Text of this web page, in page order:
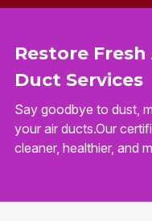
Restore
Duct Services
Say goodbye to dust,
your air ducts.Our
cleaner, healthier, and